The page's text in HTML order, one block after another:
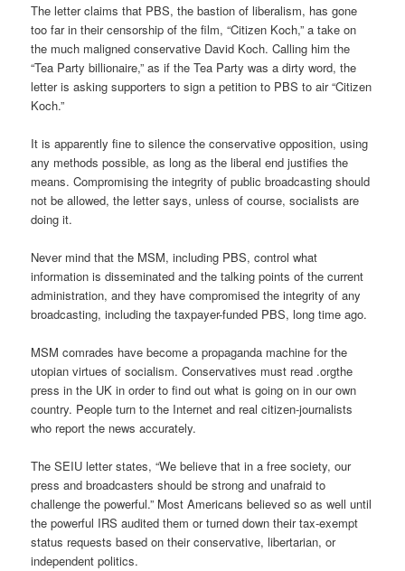
The letter claims that PBS, the bastion of liberalism, has gone
too far in their censorship of the film, “Citizen Koch,” a take on
the much maligned conservative David Koch. Calling him the
“Tea Party billionaire,” as if the Tea Party was a dirty word, the
letter is asking supporters to sign a petition to PBS to air “Citizen
Koch.”
It is apparently fine to silence the conservative opposition, using
any methods possible, as long as the liberal end justifies the
means. Compromising the integrity of public broadcasting should
not be allowed, the letter says, unless of course, socialists are
doing it.
Never mind that the MSM, including PBS, control what
information is disseminated and the talking points of the current
administration, and they have compromised the integrity of any
broadcasting, including the taxpayer-funded PBS, long time ago.
MSM comrades have become a propaganda machine for the
utopian virtues of socialism. Conservatives must read .orgthe
press in the UK in order to find out what is going on in our own
country. People turn to the Internet and real citizen-journalists
who report the news accurately.
The SEIU letter states, “We believe that in a free society, our
press and broadcasters should be strong and unafraid to
challenge the powerful.” Most Americans believed so as well until
the powerful IRS audited them or turned down their tax-exempt
status requests based on their conservative, libertarian, or
independent politics.